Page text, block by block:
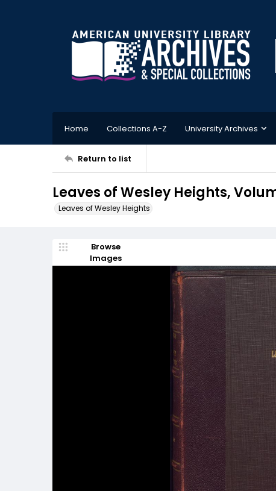
Home Collections A-Z University Archives
Return to list
Leaves of Wesley Heights,
Leaves of Wesley Heights
Browse
Images